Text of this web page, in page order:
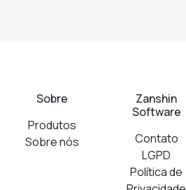
Sobre
Produtos
Sobre nós
Zanshin
Software
Contato
LGPD
Política de